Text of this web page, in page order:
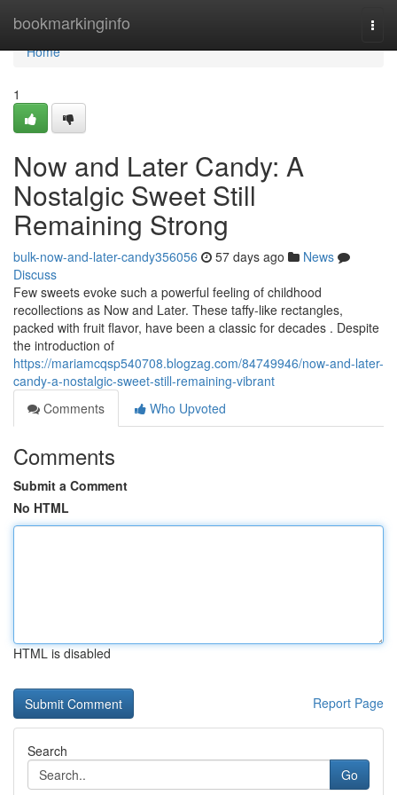
bookmarkinginfo
Home
Home
1
Now and Later Candy: A
Nostalgic Sweet Still
Remaining Strong
bulk-now-and-later-candy356056 57 days ago
News
Discuss
Few sweets evoke such a powerful feeling of childhood
recollections as Now and Later. These taffy-like rectangles,
packed with fruit flavor, have been a classic for decades . Despite
the introduction of
https://mariamcqsp540708.blogzag.com/84749946/now-and-later-
candy-a-nostalgic-sweet-still-remaining-vibrant
Comments
Who Upvoted
Comments
Submit a Comment
No HTML
HTML is disabled
Report Page
Search
Go